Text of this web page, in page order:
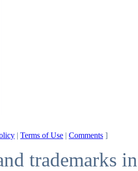
| Terms of Use | Comments ]
trademarks